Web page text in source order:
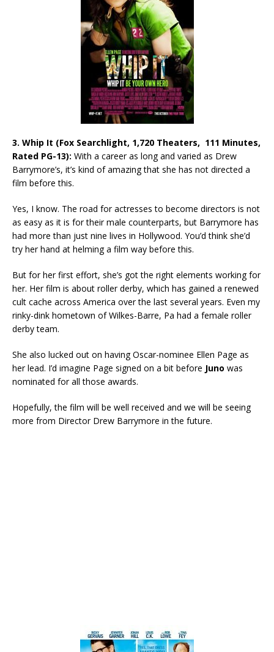
3. Whip It (Fox Searchlight, 1,720 Theaters, 111 Minutes,
Rated PG-13): With a career as long and varied as Drew
Barrymore’s, it’s kind of amazing that she has not directed a
film before this.
Yes, I know. The road for actresses to become directors is not
as easy as it is for their male counterparts, but Barrymore has
had more than just nine lives in Hollywood. You’d think she’d
try her hand at helming a film way before this.
But for her first effort, she’s got the right elements working for
her. Her film is about roller derby, which has gained a renewed
cult cache across America over the last several years. Even my
rinky-dink hometown of Wilkes-Barre, Pa had a female roller
derby team.
She also lucked out on having Oscar-nominee Ellen Page as
her lead. I’d imagine Page signed on a bit before Juno was
nominated for all those awards.
Hopefully, the film will be well received and we will be seeing
more from Director Drew Barrymore in the future.